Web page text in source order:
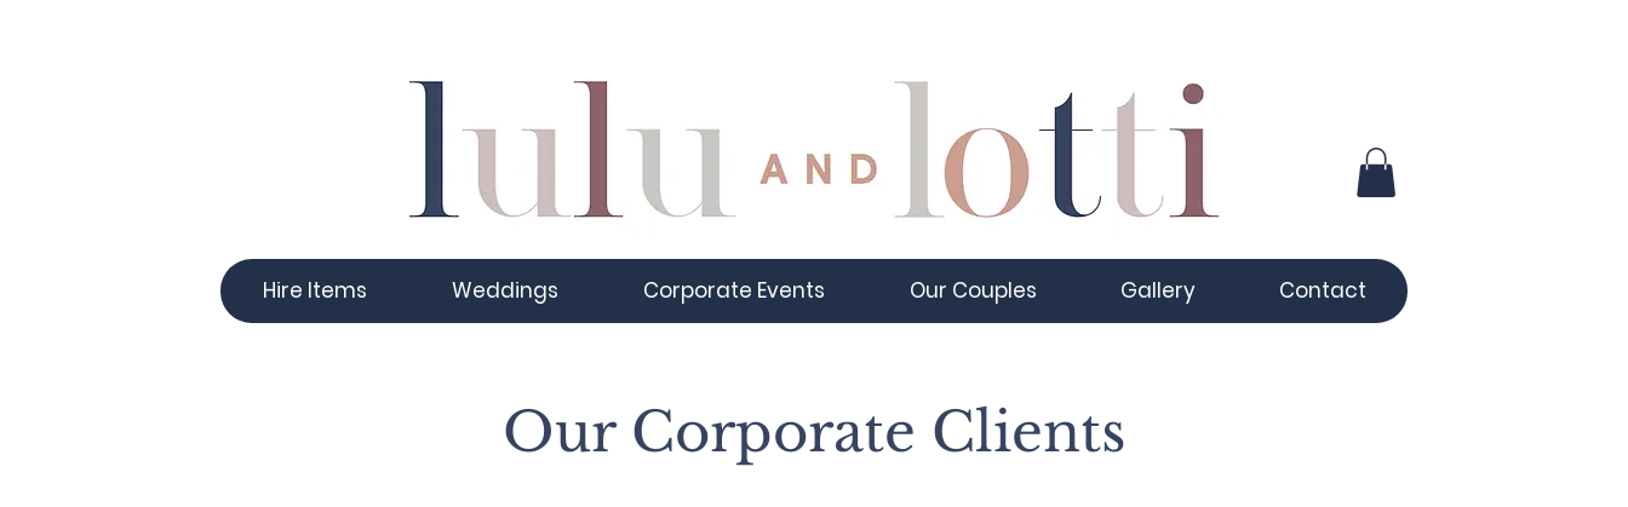
Hire Items Weddings Corporate Events Our Couples Gallery Contact
Our Corporate Clients